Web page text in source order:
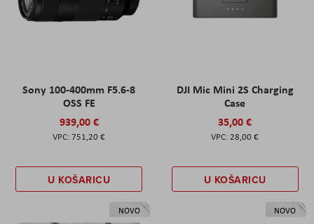
Sony 100-400mm F5.6-8
OSS FE
939,00 €
751,20 €
U KOŠARICU
DJI Mic Mini 2S Charging
Case
35,00 €
28,00 €
U KOŠARICU
NOVO NOVO